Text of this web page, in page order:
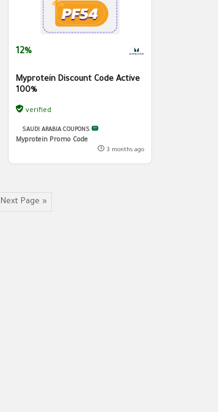
12%
Myprotein Discount Code Active
100%
verified
SAUDI ARABIA COUPONS
Myprotein Promo Code
3 months ago
Next Page »